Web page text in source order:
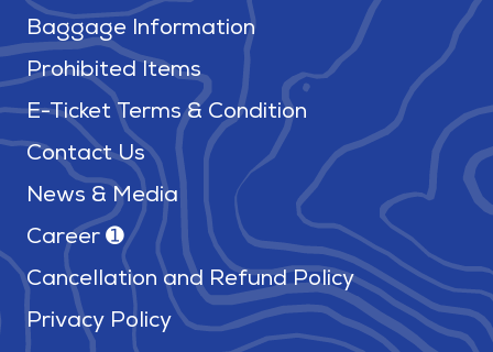
Baggage Information
Prohibited Items
E-Ticket Terms & Condition
Contact Us
News & Media
Career ➊
Cancellation and Refund Policy
Privacy Policy